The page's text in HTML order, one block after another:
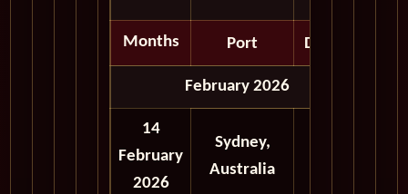
Months Port Depart
February 2026
14
February
2026
Sydney,
Australia